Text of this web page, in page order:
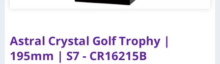
Astral Crystal Golf Trophy |
195mm | S7 - CR16215B